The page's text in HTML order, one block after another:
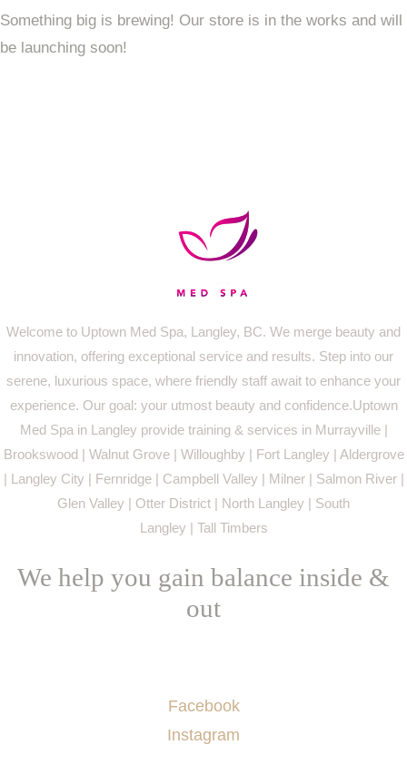
Something big is brewing! Our store is in the works and will
be launching soon!
Welcome to Uptown Med Spa, Langley, BC. We merge beauty and
innovation, offering exceptional service and results. Step into our
serene, luxurious space, where friendly staff await to enhance your
experience. Our goal: your utmost beauty and confidence.Uptown
Med Spa in Langley provide training & services in Murrayville |
Brookswood | Walnut Grove | Willoughby | Fort Langley | Aldergrove
| Langley City | Fernridge | Campbell Valley | Milner | Salmon River |
Glen Valley | Otter District | North Langley | South
Langley | Tall Timbers
We help you gain balance inside &
out
Facebook
Instagram